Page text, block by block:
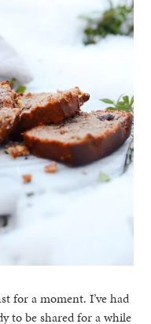
for a moment. I’ve had
to be shared for a while